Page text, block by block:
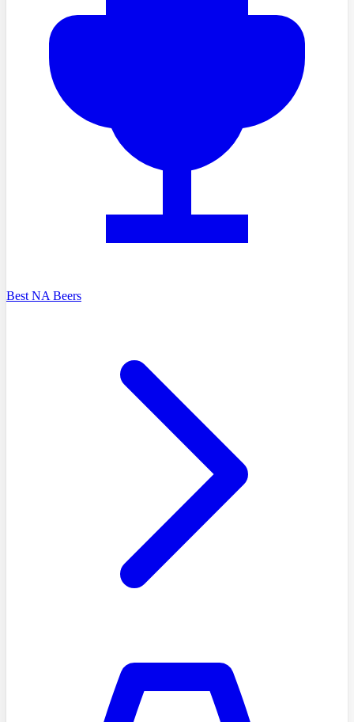
Best NA Beers